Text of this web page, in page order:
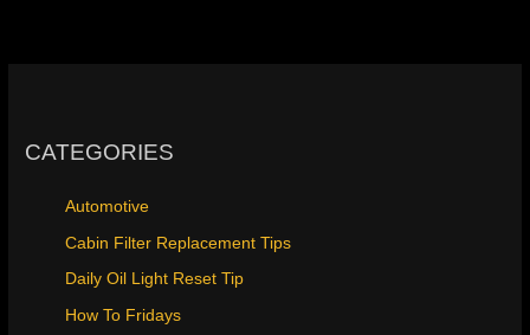
CATEGORIES
Automotive
Cabin Filter Replacement Tips
Daily Oil Light Reset Tip
How To Fridays